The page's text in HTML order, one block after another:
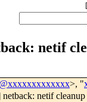
[
netif
>, "
netif cleanup